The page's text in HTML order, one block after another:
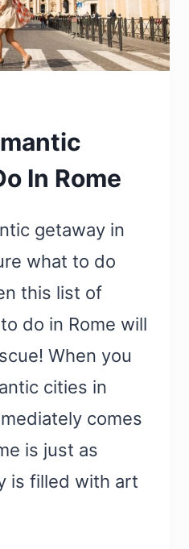
In Rome
getaway in
what to do
this list of
do in Rome will
When you
cities in
comes
is just as
is filled with art